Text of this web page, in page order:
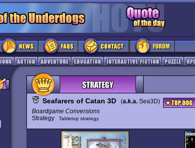
Seafarers of Catan 3D (a.k.a. Sea3D)
Boardgame Conversions
Strategy
Tabletop strategy